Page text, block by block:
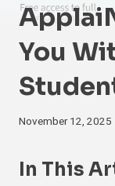
You
November 12, 2025
In This